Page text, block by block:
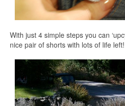
With just 4 simple steps you can
nice pair of shorts with lots of life left!